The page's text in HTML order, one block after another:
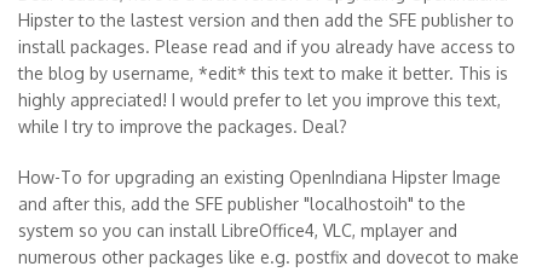
Hipster to the lastest version and then add the SFE publisher to
install packages. Please read and if you already have access to
the blog by username, *edit* this text to make it better. This is
highly appreciated! I would prefer to let you improve this text,
while I try to improve the packages. Deal?
How-To for upgrading an existing OpenIndiana Hipster Image
and after this, add the SFE publisher "localhostoih" to the
system so you can install LibreOffice4, VLC, mplayer and
numerous other packages like e.g. postfix and dovecot to make